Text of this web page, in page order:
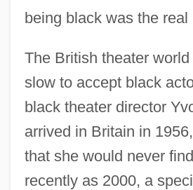
being black was the real
The British theater
slow to accept black
black theater director
arrived in Britain in
that she would never
recently as 2000, a